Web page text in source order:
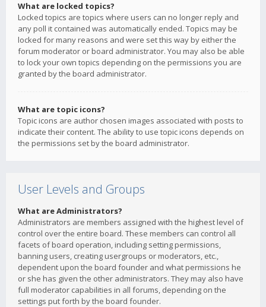
What are locked topics?
Locked topics are topics where users can no longer reply and
any poll it contained was automatically ended. Topics may be
locked for many reasons and were set this way by either the
forum moderator or board administrator. You may also be able
to lock your own topics depending on the permissions you are
granted by the board administrator.
What are topic icons?
Topic icons are author chosen images associated with posts to
indicate their content. The ability to use topic icons depends on
the permissions set by the board administrator.
User Levels and Groups
What are Administrators?
Administrators are members assigned with the highest level of
control over the entire board. These members can control all
facets of board operation, including setting permissions,
banning users, creating usergroups or moderators, etc.,
dependent upon the board founder and what permissions he
or she has given the other administrators. They may also have
full moderator capabilities in all forums, depending on the
settings put forth by the board founder.